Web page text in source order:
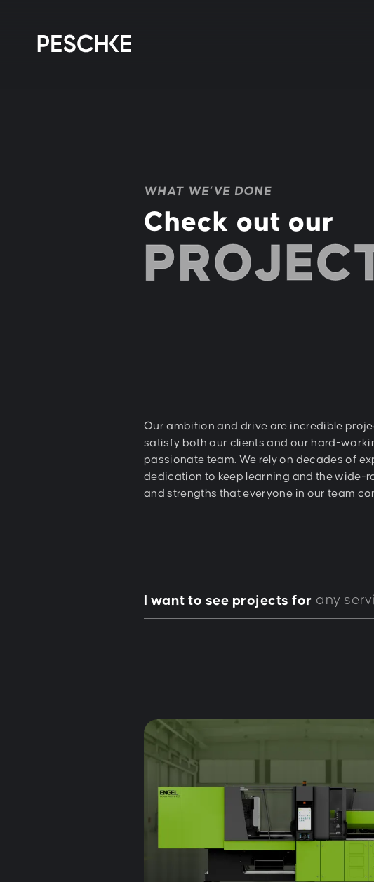
WHAT WE’VE DONE
Check out our
Our ambition and drive are incredible
satisfy both our clients and our hard-
passionate team. We rely on decades of
dedication to keep learning and the wide-
and strengths that everyone in our team
I want to see projects for any